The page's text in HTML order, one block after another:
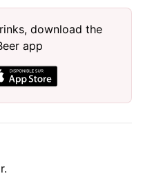
download the
app